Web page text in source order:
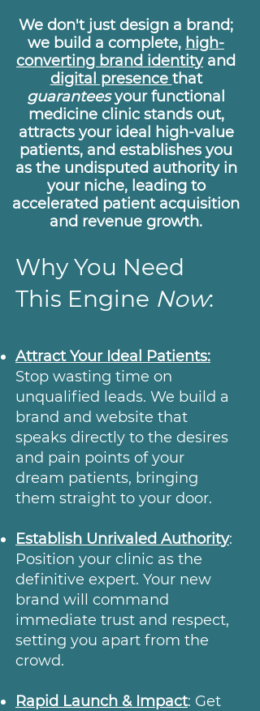
We don't just design a brand;
we build a complete, high-
converting brand identityand
digital presence that
guaranteesyour functional
medicine clinic stands out,
attracts your ideal high-value
patients, and establishes you
as the undisputed authority in
your niche, leading to
accelerated patient acquisition
and revenue growth.
Why You Need
This Engine Now:
Attract Your Ideal Patients:
Stop wasting time on
unqualified leads. We build a
brand and website that
speaks directly to the desires
and pain points of your
dream patients, bringing
them straight to your door.
Establish Unrivaled Authority:
Position your clinic as the
definitive expert. Your new
brand will command
immediate trust and respect,
setting you apart from the
crowd.
Rapid Launch & Impact: Get